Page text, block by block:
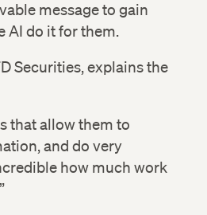
message to gain
AI do it for them.
Securities, explains the
that allow them to
and do very
how much work